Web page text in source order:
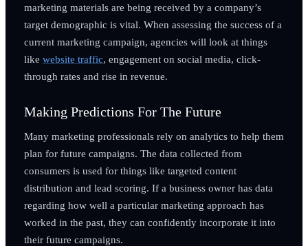
marketing materials are being received by a company’s
target demographic is vital. When assessing the success of a
current marketing campaign, agencies will look at things
like website traffic, engagement on social media, click-
through rates and rise in revenue.
Making Predictions For The Future
Many marketing professionals rely on analytics to help them
plan for future campaigns. The data collected from
consumers is used for things like targeted content
distribution and lead scoring. If a business owner has data
regarding how well a particular marketing approach has
worked in the past, they can confidently incorporate it into
their future campaigns.